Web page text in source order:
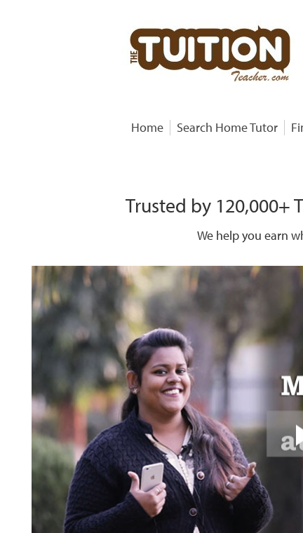
Home Search Home Tutor
Trusted by 120,000+
We help you earn